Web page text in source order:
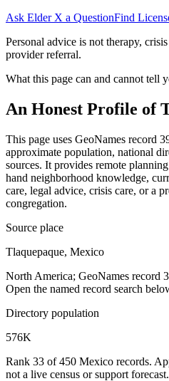
Ask Elder X a QuestionFind
Personal advice is not therapy,
provider referral.
What this page can and cannot tell
An Honest Profile of
This page uses GeoNames record
approximate population, national
sources. It provides remote
hand neighborhood knowledge,
care, legal advice, crisis care, or a
congregation.
Source place
Tlaquepaque, Mexico
North America; GeoNames record
Open the named record search
Directory population
576K
Rank 33 of 450 Mexico records.
not a live census or support forecast.